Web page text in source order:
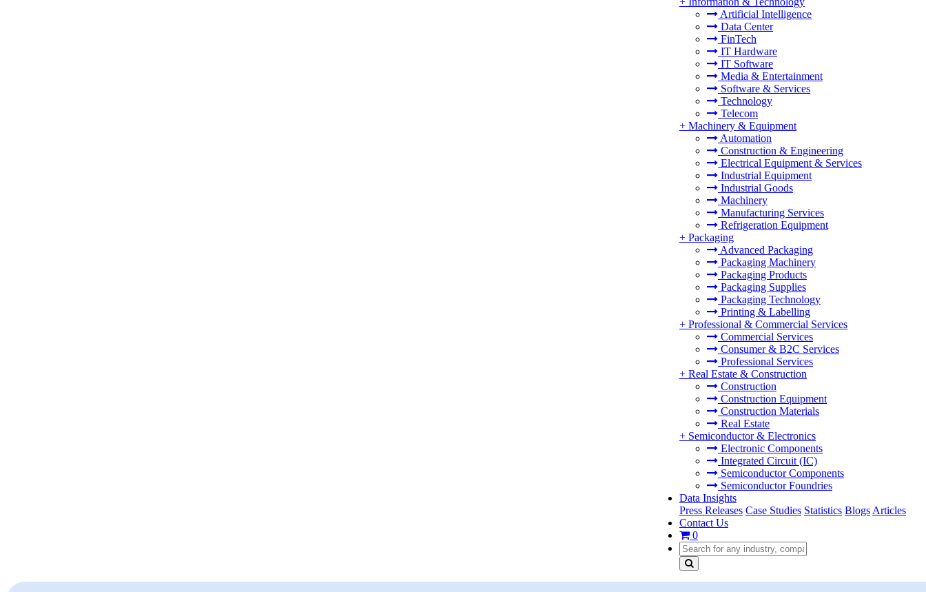
Artificial Intelligence
Data Center
FinTech
IT Hardware
IT Software
Media & Entertainment
Software & Services
Technology
Telecom
+ Machinery & Equipment
Automation
Construction & Engineering
Electrical Equipment & Services
Industrial Equipment
Industrial Goods
Machinery
Manufacturing Services
Refrigeration Equipment
+ Packaging
Advanced Packaging
Packaging Machinery
Packaging Products
Packaging Supplies
Packaging Technology
Printing & Labelling
+ Professional & Commercial Services
Commercial Services
Consumer & B2C Services
Professional Services
+ Real Estate & Construction
Construction
Construction Equipment
Construction Materials
Real Estate
+ Semiconductor & Electronics
Electronic Components
Integrated Circuit (IC)
Semiconductor Components
Semiconductor Foundries
Data Insights
Press Releases Case Studies Statistics Blogs Articles
Contact Us
0